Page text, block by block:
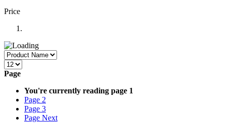
Price
Page
You're currently reading page 1
Page 2
Page 3
Page Next